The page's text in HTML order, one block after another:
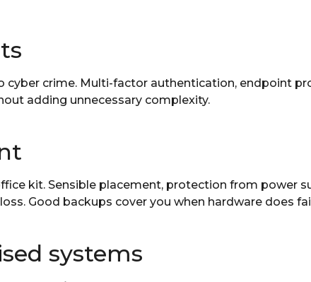
cyber crime. Multi-factor authentication, endpoint
adding unnecessary complexity.
kit. Sensible placement, protection from power
Good backups cover you when hardware does
systems